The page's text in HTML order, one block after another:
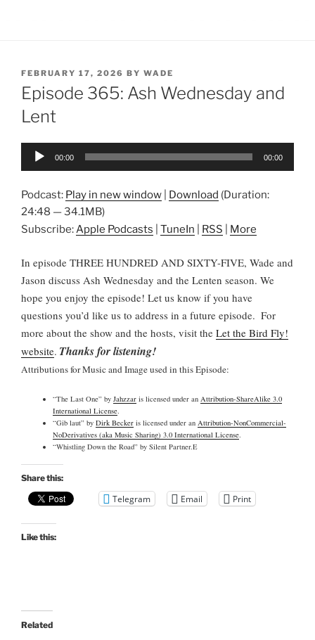
POSTED
ON
FEBRUARY 17, 2026 BY WADE
Episode 365: Ash Wednesday and
Lent
Audio
00:00 00:00
Podcast: Play in new window Download (Duration:
24:48 — 34.1MB)
Subscribe:Apple Podcasts TuneIn RSS More
In episode THREE HUNDRED AND SIXTY-FIVE, Wade and
Jason discuss Ash Wednesday and the Lenten season. We
hope you enjoy the episode! Let us know if you have
questions you’d like us to address in a future episode. For
more about the show and the hosts, visit the Let the Bird Fly!
website. Thanks for listening!
Attributions for Music and Image used in this Episode:
“The Last One” by Jahzzar is licensed under an Attribution-ShareAlike 3.0
International License.
“Gib laut” by Dirk Becker is licensed under an Attribution-NonCommercial-
NoDerivatives (aka Music Sharing) 3.0 International License.
“Whistling Down the Road” by Silent Partner.E
Share this:
Telegram Email Print
Like this:
Related